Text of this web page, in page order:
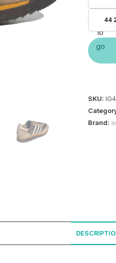
44
SKU:
Brand: